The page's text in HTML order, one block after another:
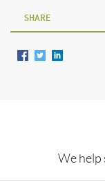
SHARE
We help